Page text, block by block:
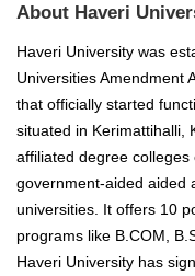
About Haveri
Haveri University was
Universities Amendment
that officially started
situated in Kerimattihalli,
affiliated degree
government-aided aided
universities. It offers 10
programs like B.COM,
Haveri University has